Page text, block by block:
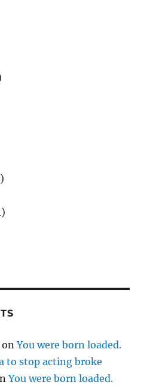
onYou were born loaded.
to stop acting broke
You were born loaded.